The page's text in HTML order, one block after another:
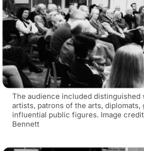
The audience included distinguished
artists, patrons of the arts, diplomats,
influential public figures. Image
Bennett